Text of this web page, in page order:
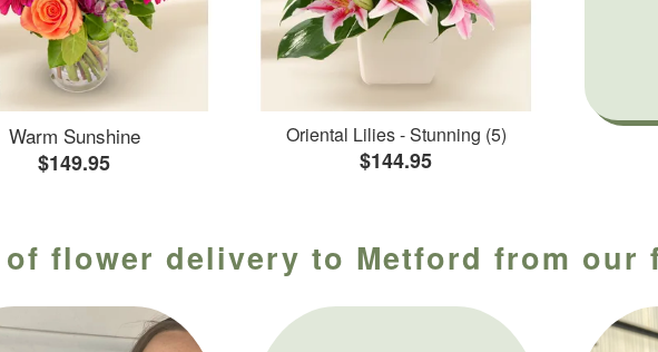
Warm Sunshine
$149.95
Oriental Lilies - Stunning (5)
$144.95
flower delivery to Metford from our